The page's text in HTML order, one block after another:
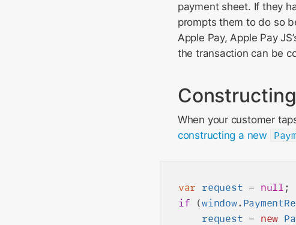
payment sheet. If they
prompts them to do so
Apple Pay, Apple Pay
the transaction can be
When your customer
constructing a new
var request = null
if (window.
request = new